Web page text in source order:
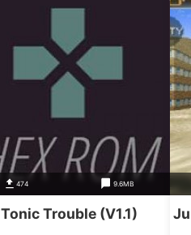
474 9.6MB
Tonic Trouble (V1.1)